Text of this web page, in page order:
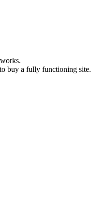
buy a fully functioning site.